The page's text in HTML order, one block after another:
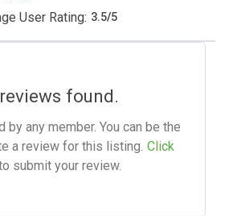
User Rating: 3.5/5
found.
by any member. You can be the
a review for this listing. Click
submit your review.